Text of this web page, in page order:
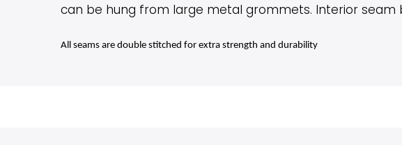
can be hung from large metal grommets. Interior seam
All seams are double stitched for extra strength and durability